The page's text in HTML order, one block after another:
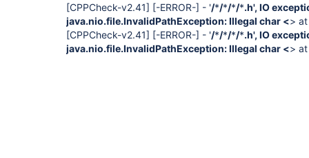
[CPPCheck-v2.41] [-ERROR-] - '/*/*/*/*.h', IO
java.nio.file.InvalidPathException: Illegal char <>
[CPPCheck-v2.41] [-ERROR-] - '/*/*/*/*.h', IO
java.nio.file.InvalidPathException: Illegal char <>